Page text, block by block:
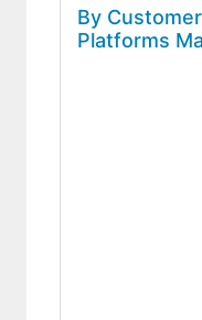
By
Platforms